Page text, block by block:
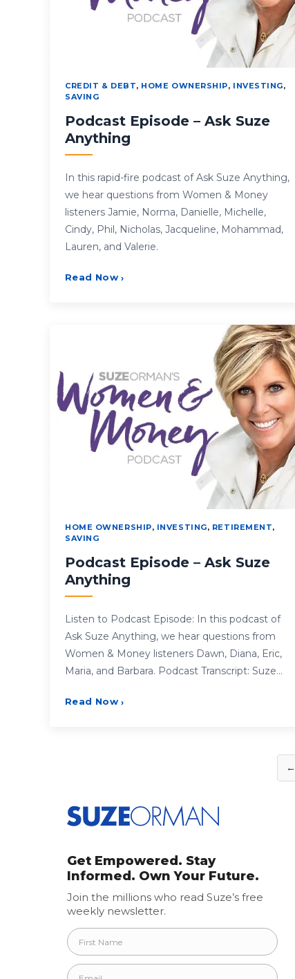
CREDIT & DEBT, HOME OWNERSHIP, INVESTING,
SAVING
Podcast Episode – Ask Suze
Anything
In this rapid-fire podcast of Ask Suze Anything,
we hear questions from Women & Money
listeners Jamie, Norma, Danielle, Michelle,
Cindy, Phil, Nicholas, Jacqueline, Mohammad,
Lauren, and Valerie.
Read Now ›
HOME OWNERSHIP, INVESTING, RETIREMENT,
SAVING
Podcast Episode – Ask Suze
Anything
Listen to Podcast Episode: In this podcast of
Ask Suze Anything, we hear questions from
Women & Money listeners Dawn, Diana, Eric,
Maria, and Barbara. Podcast Transcript: Suze…
Read Now ›
pagination
←
Get Empowered. Stay
Informed. Own Your Future.
Join the millions who read Suze’s free
weekly newsletter.